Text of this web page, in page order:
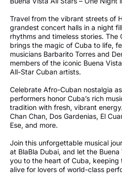
Travel from the vibrant streets of
grandest concert halls in a night
rhythms and timeless stories. The
brings the magic of Cuba to life,
musicians Barbarito Torres and
members of the iconic Buena
All-Star Cuban artists.
Celebrate Afro-Cuban nostalgia
performers honor Cuba’s rich
tradition with fresh, vibrant
Chan Chan, Dos Gardenias, El
Ese, and more.
Join this unforgettable musical
at BlaBla Dubai, and let the
you to the heart of Cuba, keeping
alive for lovers of world-class